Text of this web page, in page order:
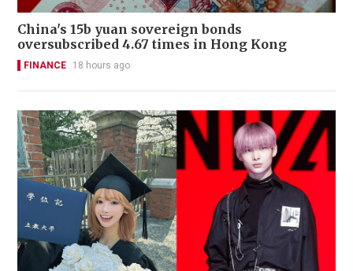
China's 15b yuan sovereign bonds
oversubscribed 4.67 times in Hong Kong
FINANCE 18 hours ago